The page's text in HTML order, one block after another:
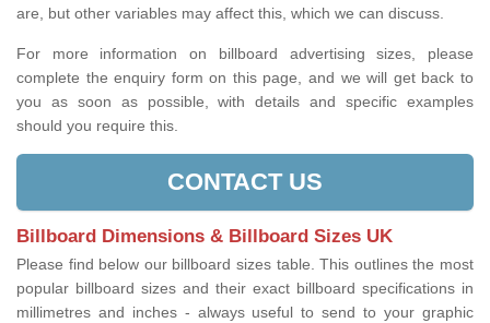
are, but other variables may affect this, which we can discuss.
For more information on billboard advertising sizes, please
complete the enquiry form on this page, and we will get back to
you as soon as possible, with details and specific examples
should you require this.
CONTACT US
Billboard Dimensions & Billboard Sizes UK
Please find below our billboard sizes table. This outlines the most
popular billboard sizes and their exact billboard specifications in
millimetres and inches - always useful to send to your graphic